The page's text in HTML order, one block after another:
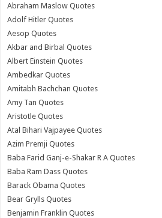
Abraham Maslow Quotes
Adolf Hitler Quotes
Aesop Quotes
Akbar and Birbal Quotes
Albert Einstein Quotes
Ambedkar Quotes
Amitabh Bachchan Quotes
Amy Tan Quotes
Aristotle Quotes
Atal Bihari Vajpayee Quotes
Azim Premji Quotes
Baba Farid Ganj-e-Shakar R A Quotes
Baba Ram Dass Quotes
Barack Obama Quotes
Bear Grylls Quotes
Benjamin Franklin Quotes